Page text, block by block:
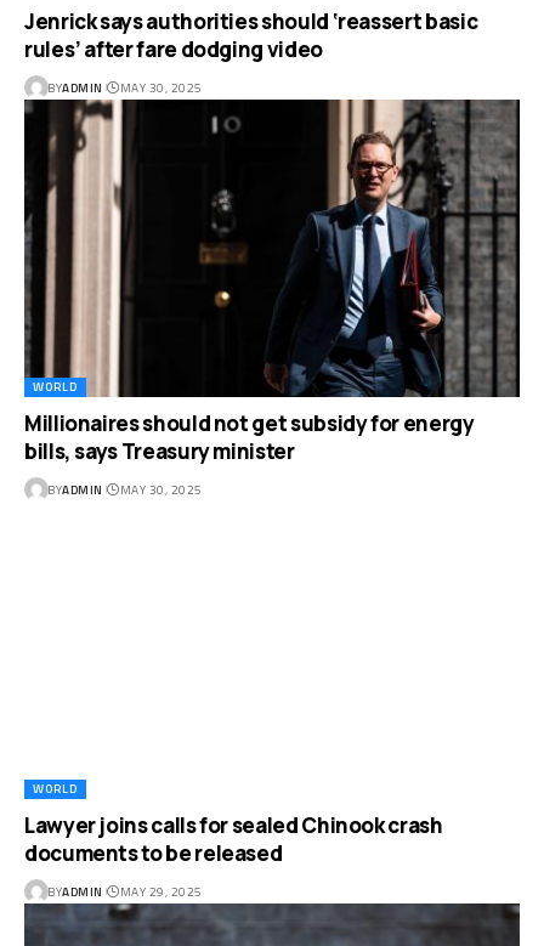
Jenrick says authorities should ‘reassert basic
rules’ after fare dodging video
BYADMIN MAY 30, 2025
WORLD
Millionaires should not get subsidy for energy
bills, says Treasury minister
BYADMIN MAY 30, 2025
WORLD
Lawyer joins calls for sealed Chinook crash
documents to be released
BYADMIN MAY 29, 2025